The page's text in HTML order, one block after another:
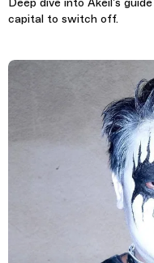
Deep dive into Akeil’s
capital to switch off.